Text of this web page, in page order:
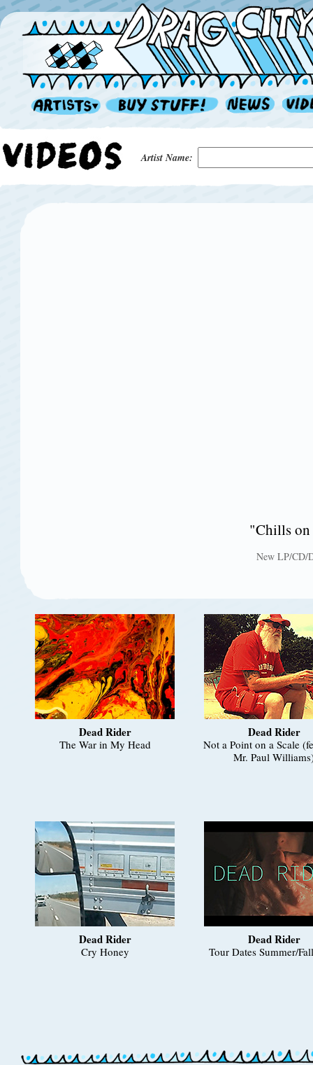
Artist Name:
"Chills
New LP/CD/
Dead Rider
The War in My Head
Dead Rider
Not a Point on a Scale
Mr. Paul
Dead Rider
Cry Honey
Dead Rider
Tour Dates Summer/